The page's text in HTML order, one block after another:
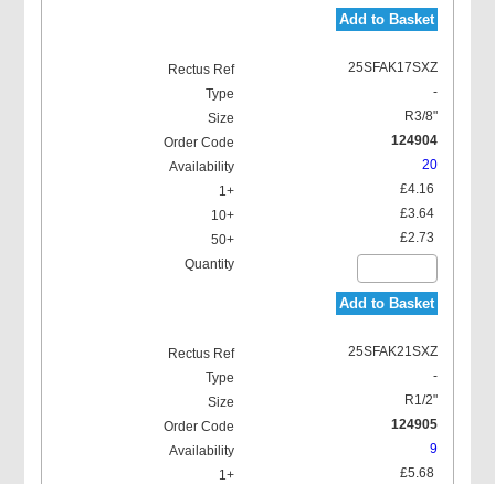
Add to Basket
25SFAK17SXZ
-
R3/8"
124904
20
£4.16
£3.64
£2.73
Add to Basket
25SFAK21SXZ
-
R1/2"
124905
9
£5.68